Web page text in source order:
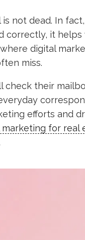
is not dead. In
correctly, it
digital
miss.
check their
efforts and
for real